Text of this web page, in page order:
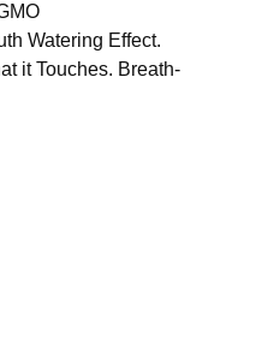
Watering Effect.
it Touches. Breath-